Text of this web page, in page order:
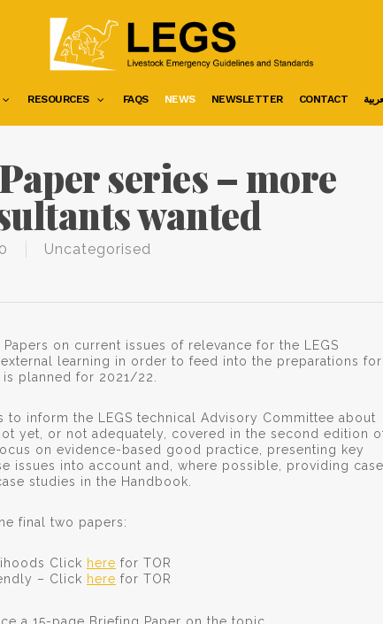
RESOURCES FAQS NEWS NEWSLETTER CONTACT
series – more
wanted
Uncategorised
on current issues of relevance for the LEGS
learning in order to feed into the preparations for
planned for 2021/22.
inform the LEGS technical Advisory Committee about
yet, or not adequately, covered in the second edition
on evidence-based good practice, presenting key
issues into account and, where possible, providing case
studies in the Handbook.
final two papers:
Click here for TOR
– Click here for TOR